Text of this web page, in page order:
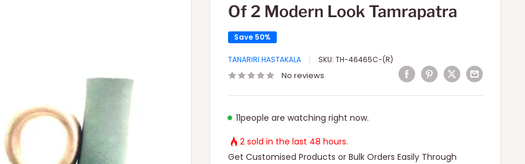
Of 2 Modern Look Tamrapatra
Save 50%
TANARIRI HASTAKALA SKU:TH-46465C-(R)
No reviews
11people are watching right now.
2 sold in the last 48 hours.
Get Customised Products or Bulk Orders Easily Through